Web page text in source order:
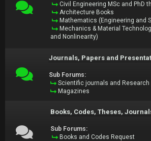
Civil Engineering MSc and PhD
Architecture Books
Mathematics (Engineering and
Mechanics & Material
and Nonlinearity)
Journals, Papers and
Sub Forums:
Scientific journals and Research
Magazines
Books, Codes, Theses,
Sub Forums:
Books and Codes Request